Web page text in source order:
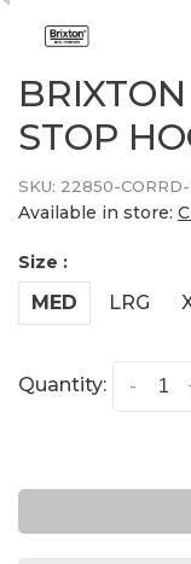
STOP
SKU: 22850-
Available in store:
Size :
MED LRG
Quantity: -